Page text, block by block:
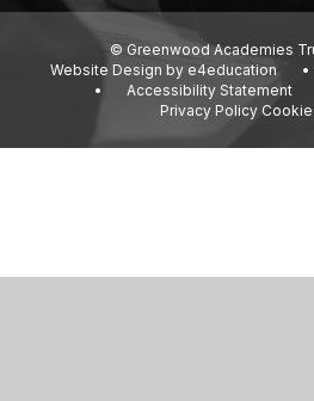
© Greenwood Academies
Website Design by e4education •
•
Accessibility Statement
Privacy Policy